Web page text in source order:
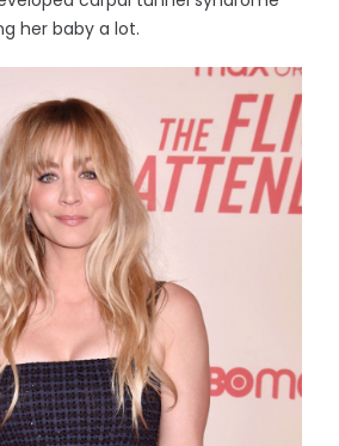
her baby a lot.